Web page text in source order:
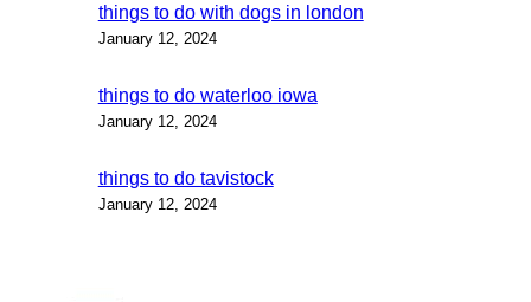
things to do with dogs in london
January 12, 2024
things to do waterloo iowa
January 12, 2024
things to do tavistock
January 12, 2024